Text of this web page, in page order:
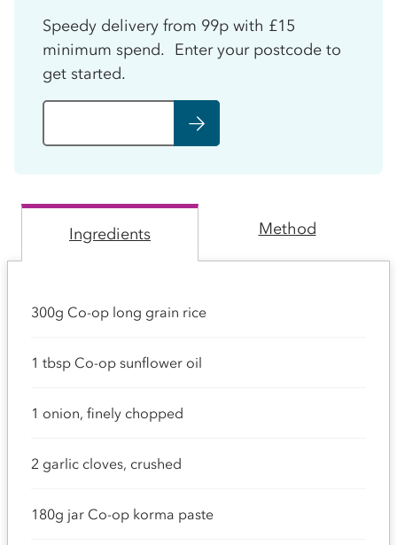
Speedy delivery from 99p with £15
minimum spend. Enter your postcode to
get started.
Ingredients Method
300g Co-op long grain rice
1 tbsp Co-op sunflower oil
1 onion, finely chopped
2 garlic cloves, crushed
180g jar Co-op korma paste